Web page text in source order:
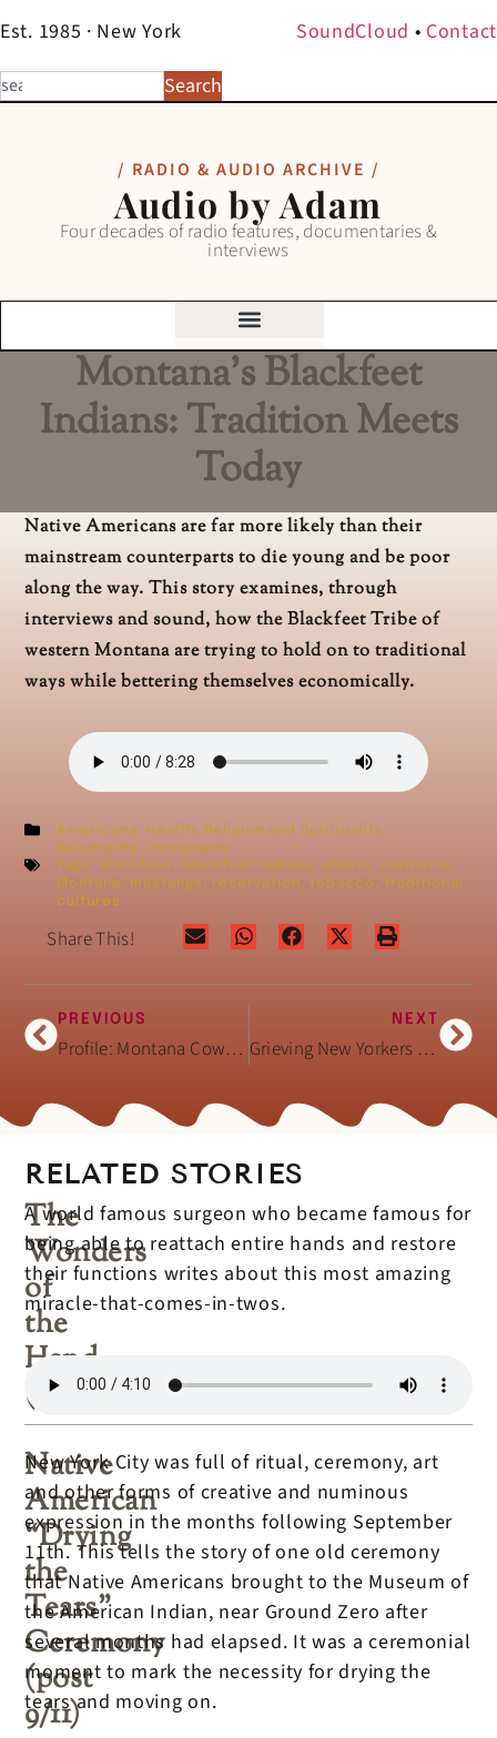
Est. 1985 · New York SoundCloud • Contact
Search
/ RADIO & AUDIO ARCHIVE /
Audio by Adam
Four decades of radio features, documentaries &
interviews
Montana’s Blackfeet
Indians: Tradition Meets
Today
Native Americans are far more likely than their
mainstream counterparts to die young and be poor
along the way. This story examines, through
interviews and sound, how the Blackfeet Tribe of
western Montana are trying to hold on to traditional
ways while bettering themselves economically.
Americana, Health, Religion and Spirituality,
Spirituality,
Immigrants
Tags:
Blackfeet, Blackfeet Indians ,elders , medicine ,
Montana, mustangs , reservation,tobacco ,traditional
cultures
Share This!
PREVIOUS
Profile: Montana Cowboy and Cowgirl Couple
NEXT
Grieving New Yorkers Search for Their Loved Ones (VOA 9/14/01)
RELATED STORIES
The
Wonders
of
the
Hand
(book)
A world famous surgeon who became famous for
being able to reattach entire hands and restore
their functions writes about this most amazing
miracle-that-comes-in-twos.
Native
American
“Drying
the
Tears”
Ceremony
(post
9/11)
New York City was full of ritual, ceremony, art
and other forms of creative and numinous
expression in the months following September
11th. This tells the story of one old ceremony
that Native Americans brought to the Museum of
the American Indian, near Ground Zero after
several months had elapsed. It was a ceremonial
moment to mark the necessity for drying the
tears and moving on.